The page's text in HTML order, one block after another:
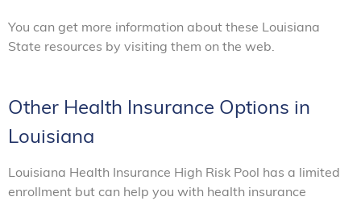
You can get more information about these Louisiana
State resources by visiting them on the web.
Other Health Insurance Options in
Louisiana
Louisiana Health Insurance High Risk Pool has a limited
enrollment but can help you with health insurance